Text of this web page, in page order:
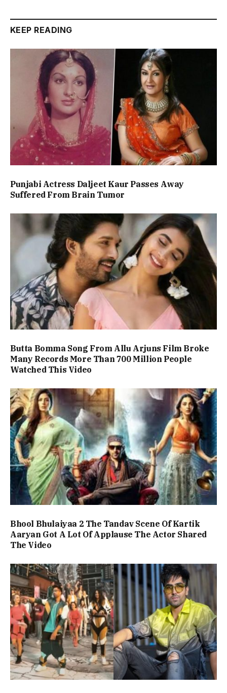
KEEP READING
Punjabi Actress Daljeet Kaur Passes Away
Suffered From Brain Tumor
Butta Bomma Song From Allu Arjuns Film Broke
Many Records More Than 700 Million People
Watched This Video
Bhool Bhulaiyaa 2 The Tandav Scene Of Kartik
Aaryan Got A Lot Of Applause The Actor Shared
The Video